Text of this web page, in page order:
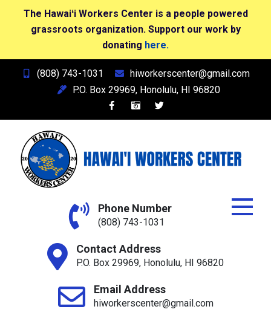
The Hawaiʻi Workers Center is a people powered
grassroots organization. Support our work by
donating here.
(808) 743-1031
hiworkerscenter@gmail.com
P.O. Box 29969, Honolulu, HI 96820
Hawai'i Workers Center
Phone Number
(808) 743-1031
Contact Address
P.O. Box 29969, Honolulu, HI 96820
Email Address
hiworkerscenter@gmail.com